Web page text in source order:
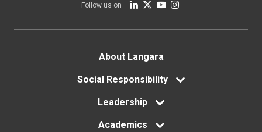
Follow us on
About Langara
Social Responsibility
Leadership
Academics